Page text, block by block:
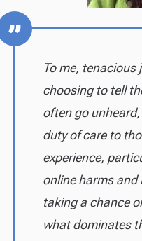
To me,
choosing to tell
often go
duty of care to
experience,
online harms and
taking a chance
what dominates